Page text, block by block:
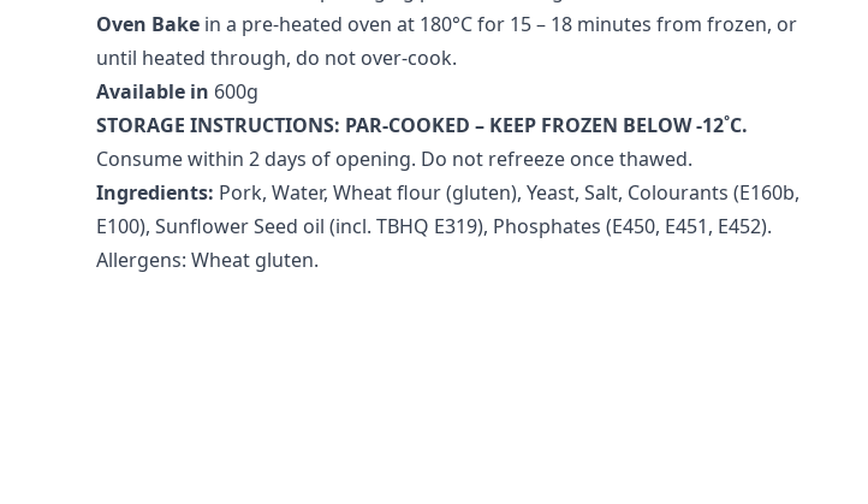
Oven Bake in a pre-heated oven at 180°C for 15 – 18 minutes from frozen, or
until heated through, do not over-cook.
Available in 600g
STORAGE INSTRUCTIONS: PAR-COOKED – KEEP FROZEN BELOW -12˚C.
Consume within 2 days of opening. Do not refreeze once thawed.
Ingredients: Pork, Water, Wheat flour (gluten), Yeast, Salt, Colourants (E160b,
E100), Sunflower Seed oil (incl. TBHQ E319), Phosphates (E450, E451, E452).
Allergens: Wheat gluten.